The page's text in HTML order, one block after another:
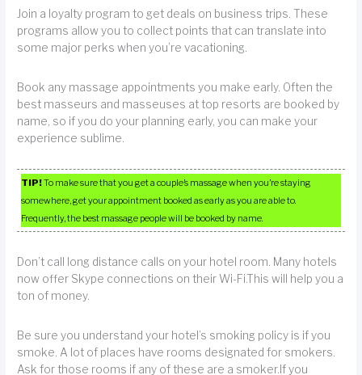
Join a loyalty program to get deals on business trips. These
programs allow you to collect points that can translate into
some major perks when you’re vacationing.
Book any massage appointments you make early. Often the
best masseurs and masseuses at top resorts are booked by
name, so if you do your planning early, you can make your
experience sublime.
TIP!To make sure that you get a couple’s massage when you’re staying
somewhere, get your appointment booked as early as you are able to.
Frequently, the best massage people will be booked by name.
Don’t call long distance calls on your hotel room. Many hotels
now offer Skype connections on their Wi-Fi.This will help you a
ton of money.
Be sure you understand your hotel’s smoking policy is if you
smoke. A lot of places have rooms designated for smokers.
Ask for those rooms if any of these are a smoker.If you